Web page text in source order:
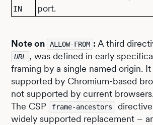
IN
port.
Note on ALLOW-FROM :A third
URL , was defined in early
framing by a single named origin.
supported by Chromium-based
not supported by current
The CSP
frame-ancestors
widely supported replacement –